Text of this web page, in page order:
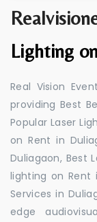
Lighting
Real Vision
providing Best
Popular Laser
on Rent in
Duliagaon, Best
lighting on Rent
Services in
edge